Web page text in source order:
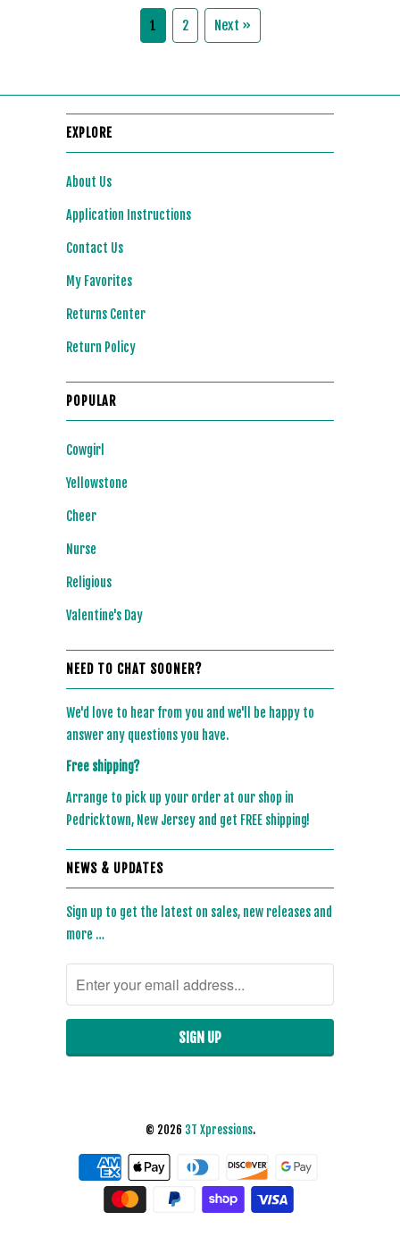
1 2 Next »
EXPLORE
About Us
Application Instructions
Contact Us
My Favorites
Returns Center
Return Policy
POPULAR
Cowgirl
Yellowstone
Cheer
Nurse
Religious
Valentine's Day
NEED TO CHAT SOONER?
We'd love to hear from you and we'll be happy to
answer any questions you have.
Free shipping?
Arrange to pick up your order at our shop in
Pedricktown, New Jersey and get FREE shipping!
NEWS & UPDATES
Sign up to get the latest on sales, new releases and
more …
© 2026 3T Xpressions.